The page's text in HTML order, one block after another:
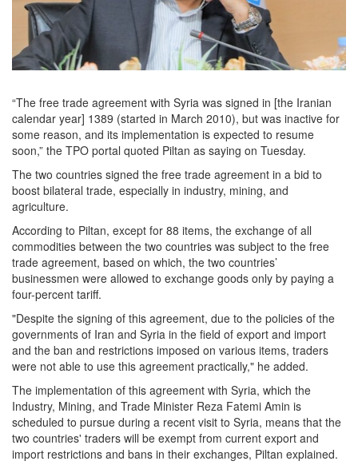
“The free trade agreement with Syria was signed in [the Iranian
calendar year] 1389 (started in March 2010), but was inactive for
some reason, and its implementation is expected to resume
soon,” the TPO portal quoted Piltan as saying on Tuesday.
The two countries signed the free trade agreement in a bid to
boost bilateral trade, especially in industry, mining, and
agriculture.
According to Piltan, except for 88 items, the exchange of all
commodities between the two countries was subject to the free
trade agreement, based on which, the two countries’
businessmen were allowed to exchange goods only by paying a
four-percent tariff.
"Despite the signing of this agreement, due to the policies of the
governments of Iran and Syria in the field of export and import
and the ban and restrictions imposed on various items, traders
were not able to use this agreement practically," he added.
The implementation of this agreement with Syria, which the
Industry, Mining, and Trade Minister Reza Fatemi Amin is
scheduled to pursue during a recent visit to Syria, means that the
two countries' traders will be exempt from current export and
import restrictions and bans in their exchanges, Piltan explained.